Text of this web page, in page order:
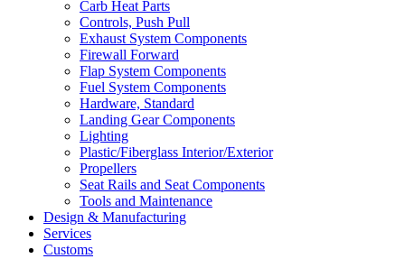
Carb Heat Parts
Controls, Push Pull
Exhaust System Components
Firewall Forward
Flap System Components
Fuel System Components
Hardware, Standard
Landing Gear Components
Lighting
Plastic/Fiberglass Interior/Exterior
Propellers
Seat Rails and Seat Components
Tools and Maintenance
Design & Manufacturing
Services
Customs